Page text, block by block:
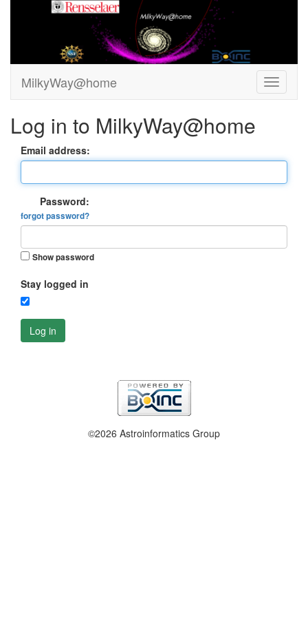
MilkyWay@home
Log in to MilkyWay@home
Email address:
Password:
forgot password?
Show password
Stay logged in
Log in
©2026 Astroinformatics Group